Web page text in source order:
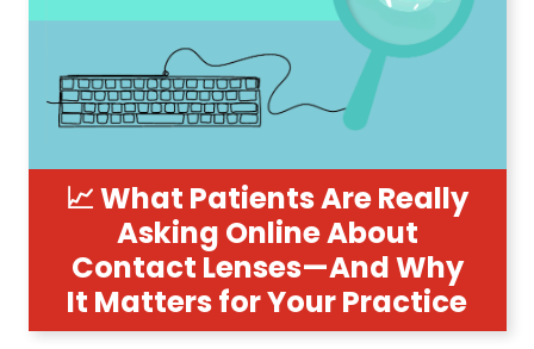
📈 What Patients Are Really
Asking Online About
Contact Lenses—And Why
It Matters for Your Practice